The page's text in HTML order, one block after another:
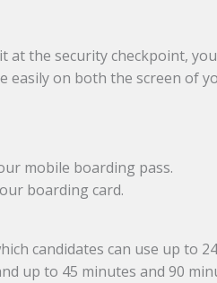
at the security checkpoint,
easily on both the screen of
mobile boarding pass.
boarding card.
candidates can use up to
up to 45 minutes and 90